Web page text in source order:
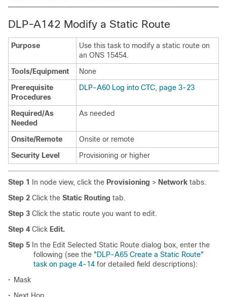
DLP-A142 Modify a Static Route
Purpose
Use this task to modify a static route on
an ONS 15454.
Tools/Equipment
None
Prerequisite
Procedures
DLP-A60 Log into CTC, page 3-23
Required/As
Needed
As needed
Onsite/Remote
Onsite or remote
Security Level
Provisioning or higher
Step 1 In node view, click the Provisioning > Network tabs.
Step 2 Click the Static Routing tab.
Step 3 Click the static route you want to edit.
Step 4 Click Edit.
Step 5 In the Edit Selected Static Route dialog box, enter the
following (see the "DLP-A65 Create a Static Route"
task on page 4-14 for detailed field descriptions):
• Mask